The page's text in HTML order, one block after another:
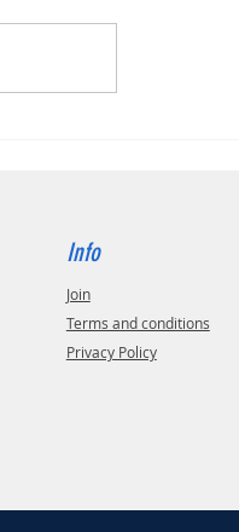
Info
Join
Terms and conditions
Privacy Policy